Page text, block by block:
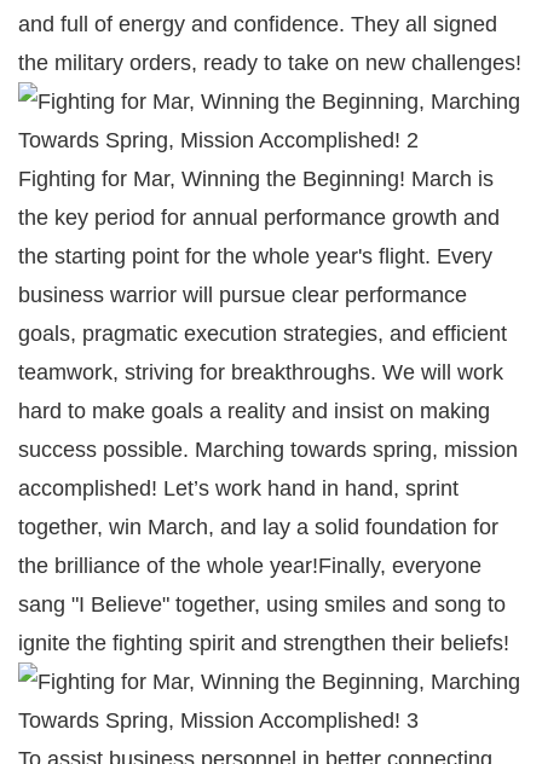
and full of energy and confidence. They all signed
the military orders, ready to take on new challenges!
Fighting for Mar, Winning the Beginning! March is
the key period for annual performance growth and
the starting point for the whole year's flight. Every
business warrior will pursue clear performance
goals, pragmatic execution strategies, and efficient
teamwork, striving for breakthroughs. We will work
hard to make goals a reality and insist on making
success possible. Marching towards spring, mission
accomplished! Let’s work hand in hand, sprint
together, win March, and lay a solid foundation for
the brilliance of the whole year!Finally, everyone
sang "I Believe" together, using smiles and song to
ignite the fighting spirit and strengthen their beliefs!